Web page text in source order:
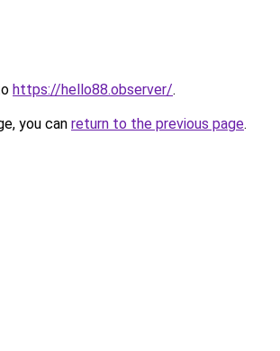
https://hello88.observer/.
you can return to the previous page.